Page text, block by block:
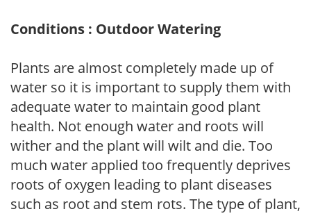
Conditions : Outdoor Watering
Plants are almost completely made up of
water so it is important to supply them with
adequate water to maintain good plant
health. Not enough water and roots will
wither and the plant will wilt and die. Too
much water applied too frequently deprives
roots of oxygen leading to plant diseases
such as root and stem rots. The type of plant,